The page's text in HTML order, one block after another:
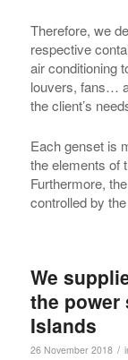
Therefore, we
respective
air conditioning
louvers, fans…
the client’s
Each genset is
the elements of
Furthermore,
controlled by
We
the power
Islands
26 November 2018 /